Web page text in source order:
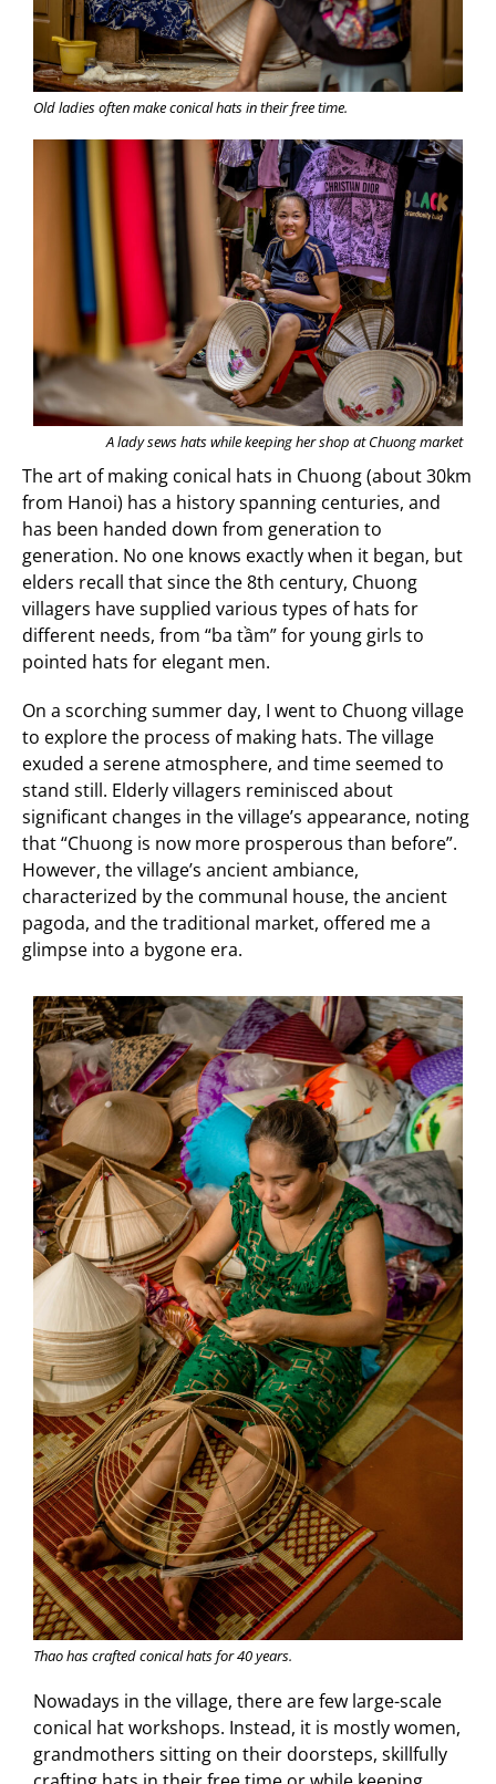
Old ladies often make conical hats in their free time.
A lady sews hats while keeping her shop at Chuong market
The art of making conical hats in Chuong (about 30km
from Hanoi) has a history spanning centuries, and
has been handed down from generation to
generation. No one knows exactly when it began, but
elders recall that since the 8th century, Chuong
villagers have supplied various types of hats for
different needs, from “ba tầm” for young girls to
pointed hats for elegant men.
On a scorching summer day, I went to Chuong village
to explore the process of making hats. The village
exuded a serene atmosphere, and time seemed to
stand still. Elderly villagers reminisced about
significant changes in the village’s appearance, noting
that “Chuong is now more prosperous than before”.
However, the village’s ancient ambiance,
characterized by the communal house, the ancient
pagoda, and the traditional market, offered me a
glimpse into a bygone era.
Thao has crafted conical hats for 40 years.
Nowadays in the village, there are few large-scale
conical hat workshops. Instead, it is mostly women,
grandmothers sitting on their doorsteps, skillfully